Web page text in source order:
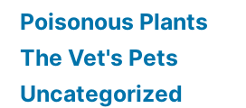
Poisonous Plants
The Vet's Pets
Uncategorized